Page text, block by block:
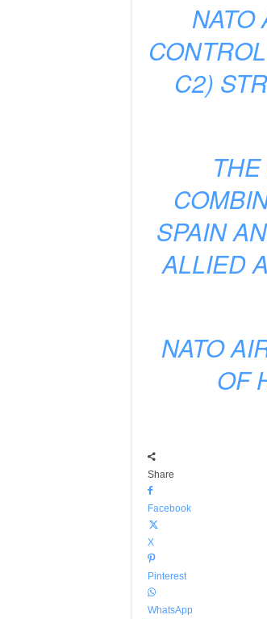
C2)
SPAIN
ALLIED
NATO
OF
Share
Facebook
X
Pinterest
WhatsApp